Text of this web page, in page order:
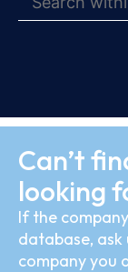
Can’t
looking
If the
database,
company you